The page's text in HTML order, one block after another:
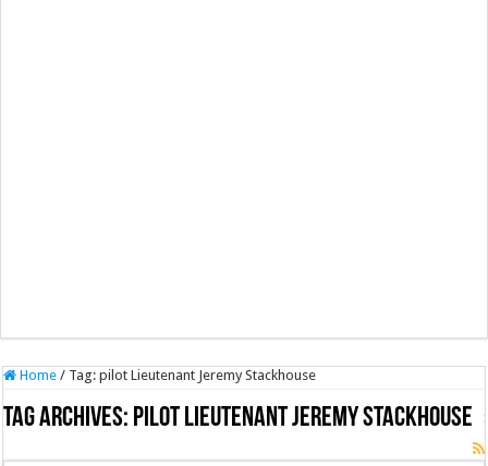
Home / Tag:pilot Lieutenant Jeremy Stackhouse
Tag Archives: pilot Lieutenant Jeremy Stackhouse